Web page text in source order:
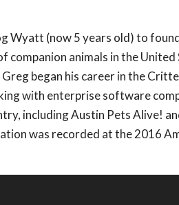
Wyatt (now 5 years old) to
companion animals in the
began his career in the
with enterprise software
including Austin Pets Alive!
was recorded at the 2016